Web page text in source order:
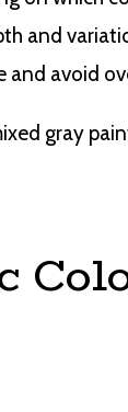
and
and avoid
gray